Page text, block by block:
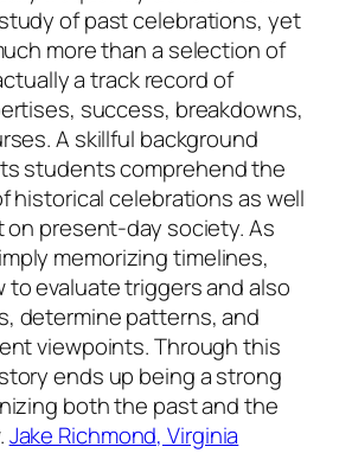
of past celebrations, yet
more than a selection of
a track record of
success, breakdowns,
A skillful background
students comprehend the
historical celebrations as well
present-day society. As
memorizing timelines,
to evaluate triggers and also
determine patterns, and
viewpoints. Through this
ends up being a strong
both the past and the
Jake Richmond, Virginia